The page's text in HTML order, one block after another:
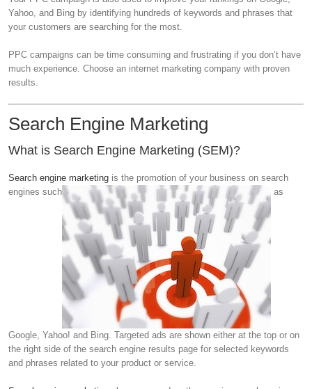
Yahoo, and Bing by identifying hundreds of keywords and phrases that
your customers are searching for the most.
PPC campaigns can be time consuming and frustrating if you don’t have
much experience. Choose an internet marketing company with proven
results.
Search Engine Marketing
What is Search Engine Marketing (SEM)?
Search engine marketing is the promotion of your business on search
engines such
as
Google, Yahoo! and Bing. Targeted ads are shown either at the top or on
the right side of the search engine results page for selected keywords
and phrases related to your product or service.